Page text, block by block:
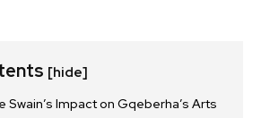
[hide]
Swain’s Impact on Gqeberha’s Arts